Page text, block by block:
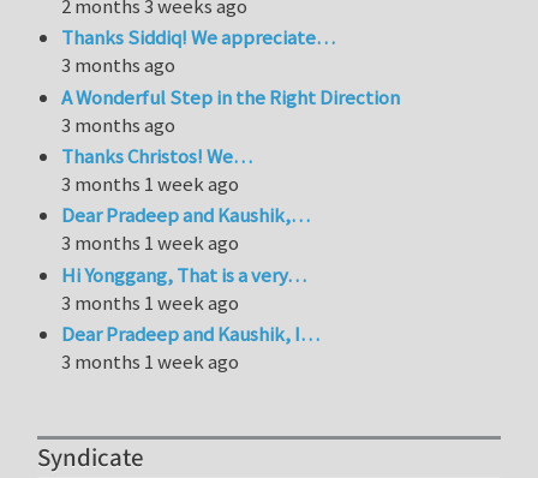
2 months 3 weeks ago
Thanks Siddiq! We appreciate…
3 months ago
A Wonderful Step in the Right Direction
3 months ago
Thanks Christos! We…
3 months 1 week ago
Dear Pradeep and Kaushik,…
3 months 1 week ago
Hi Yonggang, That is a very…
3 months 1 week ago
Dear Pradeep and Kaushik, I…
3 months 1 week ago
Syndicate